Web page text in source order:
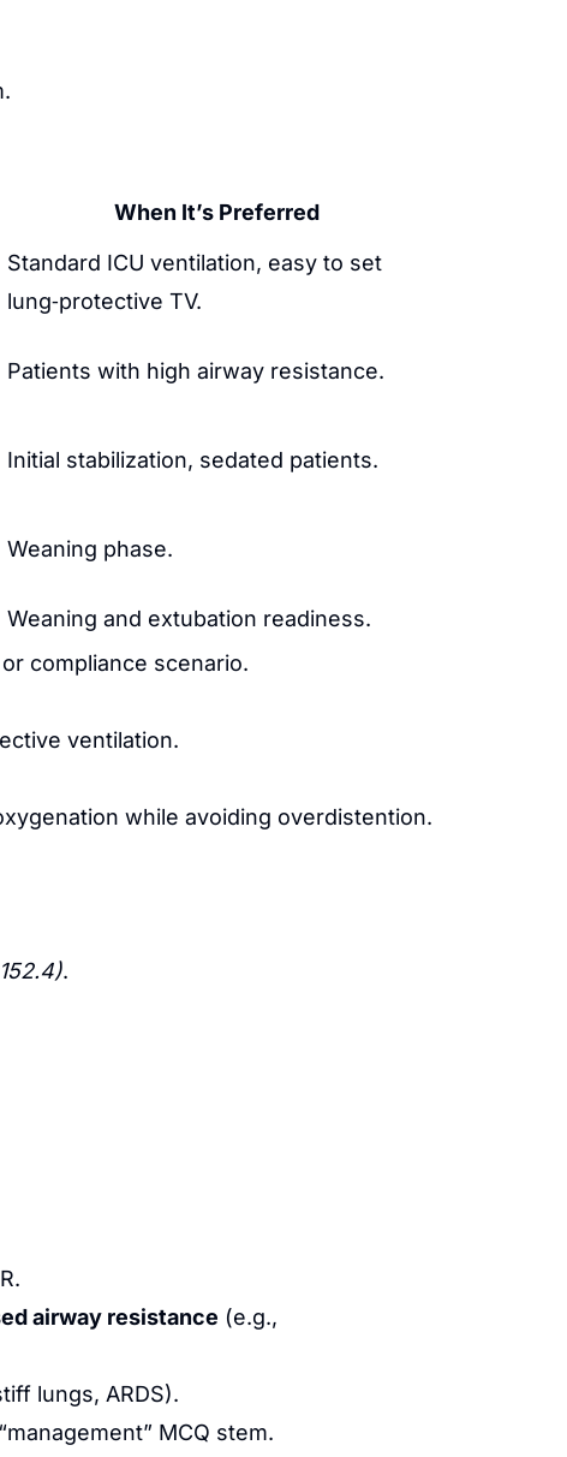
When It’s Preferred
Standard ICU ventilation, easy to set
lung‑protective TV.
Patients with high airway resistance.
Initial stabilization, sedated patients.
Weaning phase.
Weaning and extubation readiness.
compliance scenario.
ventilation.
while avoiding overdistention.
.
airway resistance (e.g.,
lungs, ARDS).
MCQ stem.